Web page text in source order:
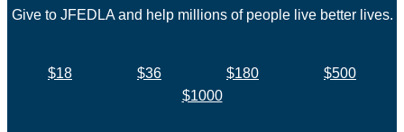
Give to JFEDLA and help millions of people live better lives.
$18 $36 $180
$500
$1000